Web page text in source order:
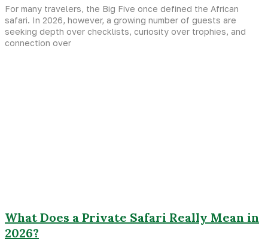
For many travelers, the Big Five once defined the African
safari. In 2026, however, a growing number of guests are
seeking depth over checklists, curiosity over trophies, and
connection over
What Does a Private Safari Really Mean in
2026?